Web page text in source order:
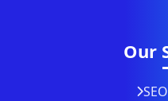
Our